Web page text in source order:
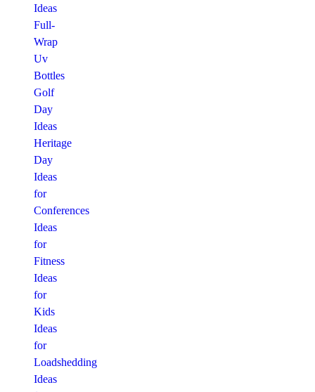
Ideas
Full-
Wrap
Uv
Bottles
Golf
Day
Ideas
Heritage
Day
Ideas
for
Conferences
Ideas
for
Fitness
Ideas
for
Kids
Ideas
for
Loadshedding
Ideas